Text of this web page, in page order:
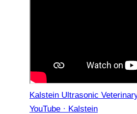
Kalstein Ultrasonic
YouTube · Kalstein